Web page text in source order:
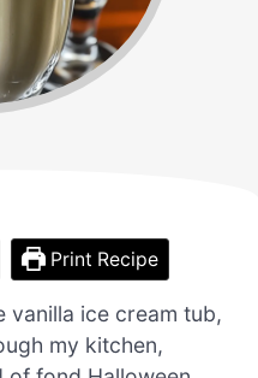
Print Recipe
vanilla ice cream tub,
my kitchen,